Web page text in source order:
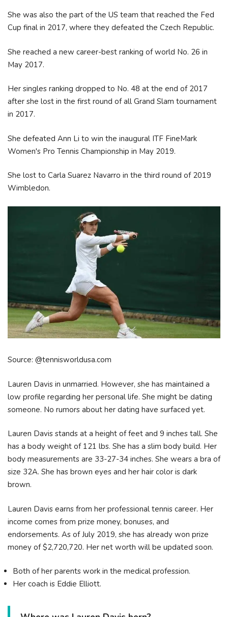
She was also the part of the US team that reached the Fed
Cup final in 2017, where they defeated the Czech Republic.
She reached a new career-best ranking of world No. 26 in
May 2017.
Her singles ranking dropped to No. 48 at the end of 2017
after she lost in the first round of all Grand Slam tournament
in 2017.
She defeated Ann Li to win the inaugural ITF FineMark
Women's Pro Tennis Championship in May 2019.
She lost to Carla Suarez Navarro in the third round of 2019
Wimbledon.
Source: @tennisworldusa.com
Lauren Davis in unmarried. However, she has maintained a
low profile regarding her personal life. She might be dating
someone. No rumors about her dating have surfaced yet.
Lauren Davis stands at a height of feet and 9 inches tall. She
has a body weight of 121 lbs. She has a slim body build. Her
body measurements are 33-27-34 inches. She wears a bra of
size 32A. She has brown eyes and her hair color is dark
brown.
Lauren Davis earns from her professional tennis career. Her
income comes from prize money, bonuses, and
endorsements. As of July 2019, she has already won prize
money of $2,720,720. Her net worth will be updated soon.
Both of her parents work in the medical profession.
Her coach is Eddie Elliott.